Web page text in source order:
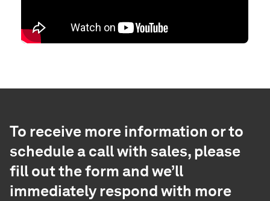
To receive more information or to
schedule a call with sales, please
fill out the form and we’ll
immediately respond with more